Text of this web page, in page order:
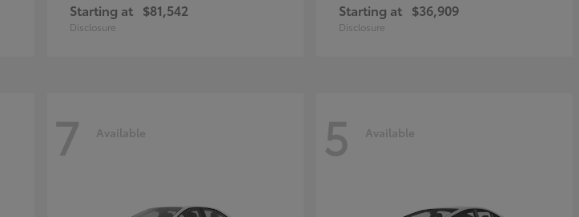
Starting at $81,542
Disclosure
Starting at $36,909
Disclosure
7 Available 5 Available